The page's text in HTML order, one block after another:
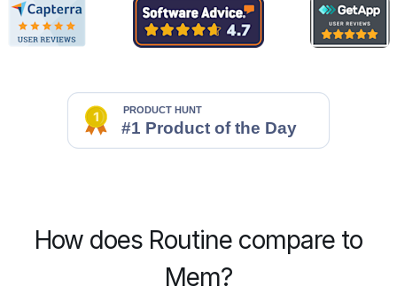
How does Routine compare to
Mem?